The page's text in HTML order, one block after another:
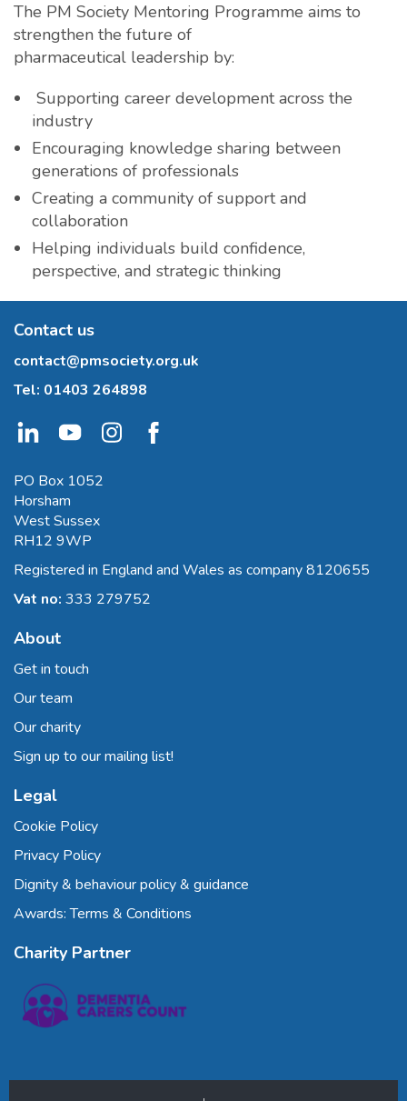
The PM Society Mentoring Programme aims to
strengthen the future of
pharmaceutical leadership by:
Supporting career development across the
industry
Encouraging knowledge sharing between
generations of professionals
Creating a community of support and
collaboration
Helping individuals build confidence,
perspective, and strategic thinking
Contact us
contact@pmsociety.org.uk
Tel: 01403 264898
PO Box 1052
Horsham
West Sussex
RH12 9WP
Registered in England and Wales as company 8120655
Vat no: 333 279752
About
Get in touch
Our team
Our charity
Sign up to our mailing list!
Legal
Cookie Policy
Privacy Policy
Dignity & behaviour policy & guidance
Awards: Terms & Conditions
Charity Partner